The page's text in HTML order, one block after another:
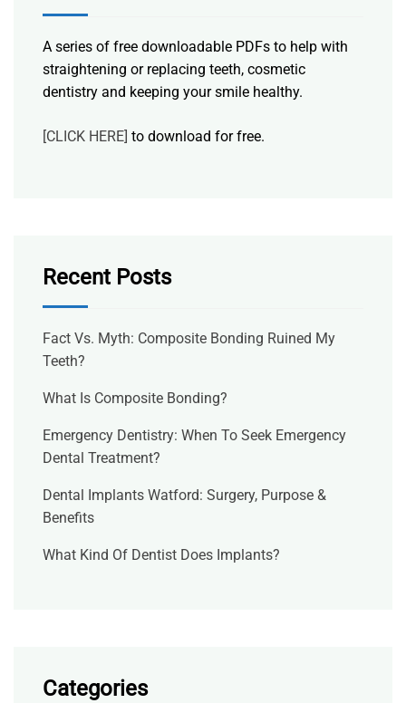
A series of free downloadable PDFs to help with
straightening or replacing teeth, cosmetic
dentistry and keeping your smile healthy.
[CLICK HERE] to download for free.
Recent Posts
Fact Vs. Myth: Composite Bonding Ruined My
Teeth?
What Is Composite Bonding?
Emergency Dentistry: When To Seek Emergency
Dental Treatment?
Dental Implants Watford: Surgery, Purpose &
Benefits
What Kind Of Dentist Does Implants?
Categories